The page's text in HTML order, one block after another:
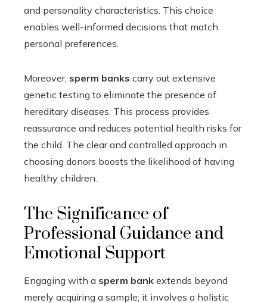
and personality characteristics. This choice
enables well-informed decisions that match
personal preferences.
Moreover, sperm banks carry out extensive
genetic testing to eliminate the presence of
hereditary diseases. This process provides
reassurance and reduces potential health risks for
the child. The clear and controlled approach in
choosing donors boosts the likelihood of having
healthy children.
The Significance of
Professional Guidance and
Emotional Support
Engaging with a sperm bank extends beyond
merely acquiring a sample; it involves a holistic